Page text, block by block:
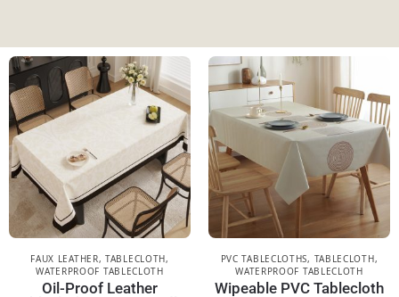
FAUX LEATHER,TABLECLOTH,
WATERPROOF TABLECLOTH
Oil-Proof Leather
PVC TABLECLOTHS, TABLECLOTH,
WATERPROOF TABLECLOTH
Wipeable PVC Tablecloth